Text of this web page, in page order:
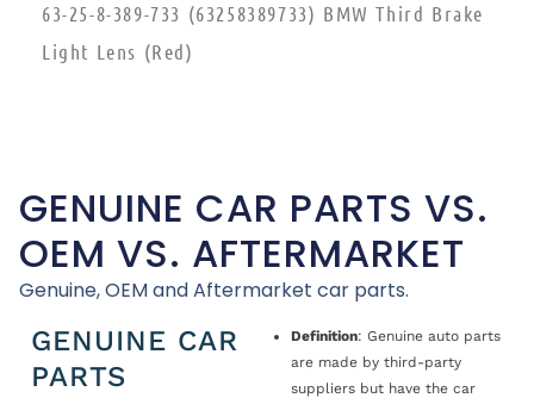
63-25-8-389-733 (63258389733) BMW Third Brake
Light Lens (Red)
GENUINE CAR PARTS VS.
OEM VS. AFTERMARKET
Genuine, OEM and Aftermarket car parts.
GENUINE CAR
PARTS
Definition: Genuine auto parts
are made by third-party
suppliers but have the car